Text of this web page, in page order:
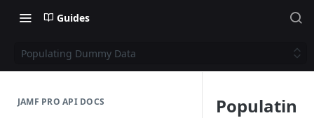
Guides
Populating Dummy Data
JAMF PRO API DOCS
Populatin